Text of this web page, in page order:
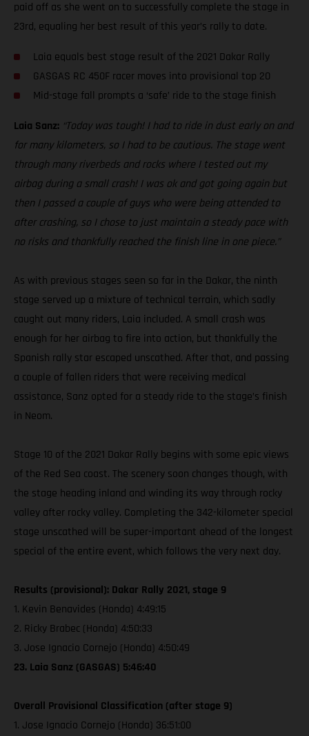
paid off as she went on to successfully complete the stage in
23rd, equaling her best result of this year’s rally to date.
Laia equals best stage result of the 2021 Dakar Rally
GASGAS RC 450F racer moves into provisional top 20
Mid-stage fall prompts a ‘safe’ ride to the stage finish
Laia Sanz: “Today was tough! I had to ride in dust early on and
for many kilometers, so I had to be cautious. The stage went
through many riverbeds and rocks where I tested out my
airbag during a small crash! I was ok and got going again but
then I passed a couple of guys who were being attended to
after crashing, so I chose to just maintain a steady pace with
no risks and thankfully reached the finish line in one piece.”
As with previous stages seen so far in the Dakar, the ninth
stage served up a mixture of technical terrain, which sadly
caught out many riders, Laia included. A small crash was
enough for her airbag to fire into action, but thankfully the
Spanish rally star escaped unscathed. After that, and passing
a couple of fallen riders that were receiving medical
assistance, Sanz opted for a steady ride to the stage’s finish
in Neom.
Stage 10 of the 2021 Dakar Rally begins with some epic views
of the Red Sea coast. The scenery soon changes though, with
the stage heading inland and winding its way through rocky
valley after rocky valley. Completing the 342-kilometer special
stage unscathed will be super-important ahead of the longest
special of the entire event, which follows the very next day.
Results (provisional): Dakar Rally 2021, stage 9
1. Kevin Benavides (Honda) 4:49:15
2. Ricky Brabec (Honda) 4:50:33
3. Jose Ignacio Cornejo (Honda) 4:50:49
23. Laia Sanz (GASGAS) 5:46:40
Overall Provisional Classification (after stage 9)
1. Jose Ignacio Cornejo (Honda) 36:51:00